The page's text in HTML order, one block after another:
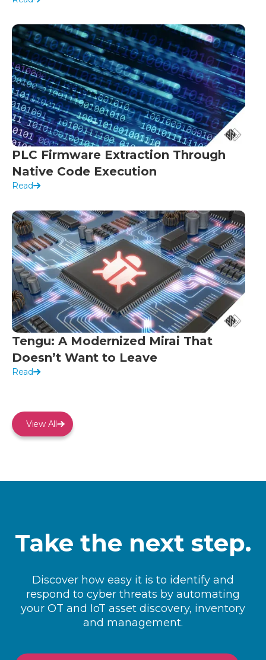
PLC Firmware Extraction Through
Native Code Execution
Read
Tengu: A Modernized Mirai That
Doesn’t Want to Leave
Read
View All
Take the next step.
Discover how easy it is to identify and
respond to cyber threats by automating
your OT and IoT asset discovery, inventory
and management.